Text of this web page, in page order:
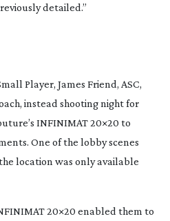
detailed.”
Player, James Friend, ASC,
instead shooting night for
INFINIMAT 20×20 to
One of the lobby scenes
location was only available
20×20 enabled them to